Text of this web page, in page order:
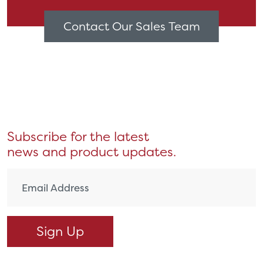
Contact Our Sales Team
Subscribe for the latest
news and product updates.